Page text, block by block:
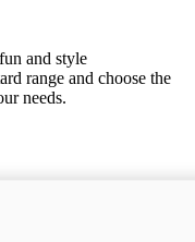
and style
range and choose the
needs.
(No Fuel)